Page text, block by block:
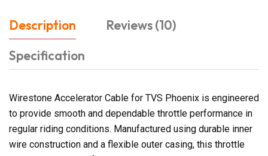
Description
Reviews (10)
Specification
Wirestone Accelerator Cable for TVS Phoenix is engineered
to provide smooth and dependable throttle performance in
regular riding conditions. Manufactured using durable inner
wire construction and a flexible outer casing, this throttle